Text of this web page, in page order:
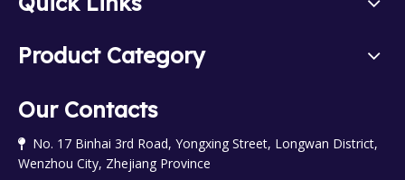
Product Category
Our Contacts

No. 17 Binhai 3rd Road, Yongxing Street, Longwan District,
Wenzhou City, Zhejiang Province